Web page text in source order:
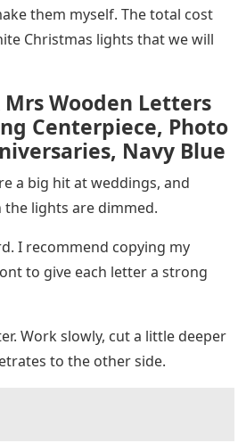
them myself. The total cost
Christmas lights that we will
Wooden Letters
Centerpiece, Photo
Navy Blue
a big hit at weddings, and
lights are dimmed.
I recommend copying my
to give each letter a strong
Work slowly, cut a little deeper
to the other side.